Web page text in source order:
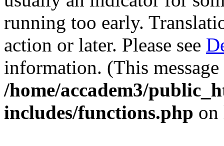
running too early.
action or later. Please see
information. (This
/home/accadem3/
includes/functions.php